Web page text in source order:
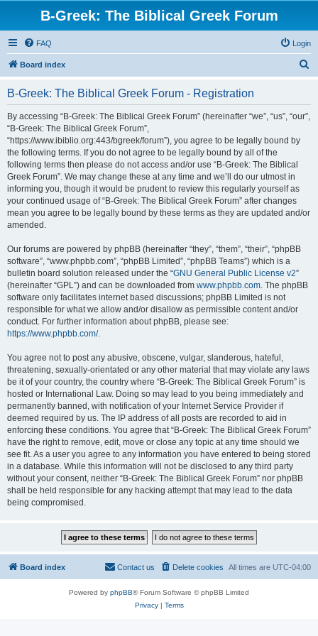
B-Greek: The Biblical Greek Forum
FAQ Login
Board index
B-Greek: The Biblical Greek Forum - Registration
By accessing “B-Greek: The Biblical Greek Forum” (hereinafter “we”, “us”, “our”,
“B-Greek: The Biblical Greek Forum”,
“https://www.ibiblio.org:443/bgreek/forum”), you agree to be legally bound by
the following terms. If you do not agree to be legally bound by all of the
following terms then please do not access and/or use “B-Greek: The Biblical
Greek Forum”. We may change these at any time and we’ll do our utmost in
informing you, though it would be prudent to review this regularly yourself as
your continued usage of “B-Greek: The Biblical Greek Forum” after changes
mean you agree to be legally bound by these terms as they are updated and/or
amended.
Our forums are powered by phpBB (hereinafter “they”, “them”, “their”, “phpBB
software”, “www.phpbb.com”, “phpBB Limited”, “phpBB Teams”) which is a
bulletin board solution released under the “GNU General Public License v2”
(hereinafter “GPL”) and can be downloaded from www.phpbb.com. The phpBB
software only facilitates internet based discussions; phpBB Limited is not
responsible for what we allow and/or disallow as permissible content and/or
conduct. For further information about phpBB, please see:
https://www.phpbb.com/.
You agree not to post any abusive, obscene, vulgar, slanderous, hateful,
threatening, sexually-orientated or any other material that may violate any laws
be it of your country, the country where “B-Greek: The Biblical Greek Forum” is
hosted or International Law. Doing so may lead to you being immediately and
permanently banned, with notification of your Internet Service Provider if
deemed required by us. The IP address of all posts are recorded to aid in
enforcing these conditions. You agree that “B-Greek: The Biblical Greek Forum”
have the right to remove, edit, move or close any topic at any time should we
see fit. As a user you agree to any information you have entered to being stored
in a database. While this information will not be disclosed to any third party
without your consent, neither “B-Greek: The Biblical Greek Forum” nor phpBB
shall be held responsible for any hacking attempt that may lead to the data
being compromised.
Board index All times are UTC-04:00
Delete cookies
Contact us
Powered by phpBB® Forum Software © phpBB Limited
Privacy| Terms